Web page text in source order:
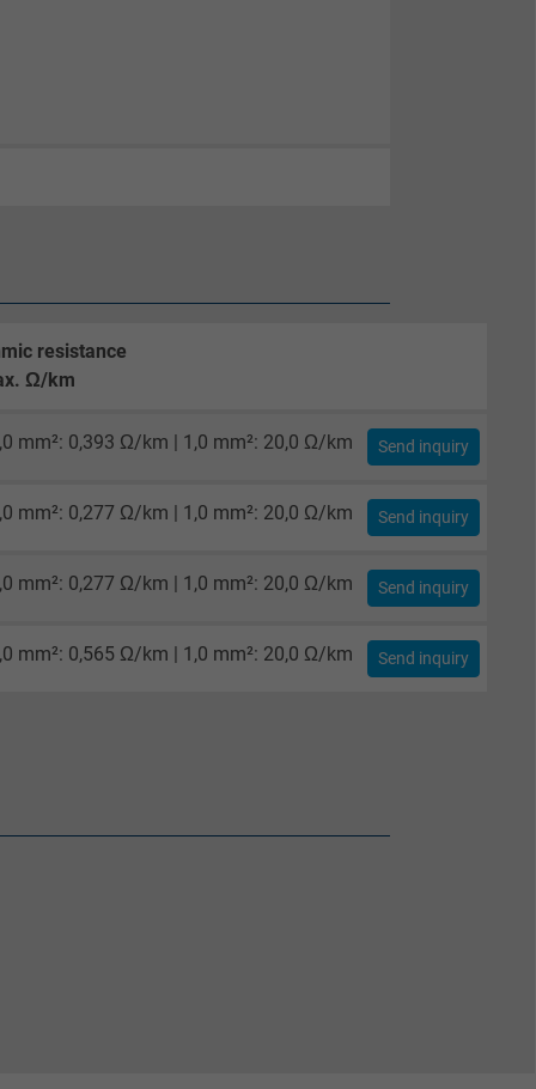
resistance
Ω/km
mm²: 0,393 Ω/km | 1,0 mm²: 20,0 Ω/km Send inquiry
mm²: 0,277 Ω/km | 1,0 mm²: 20,0 Ω/km Send inquiry
mm²: 0,277 Ω/km | 1,0 mm²: 20,0 Ω/km Send inquiry
mm²: 0,565 Ω/km | 1,0 mm²: 20,0 Ω/km Send inquiry